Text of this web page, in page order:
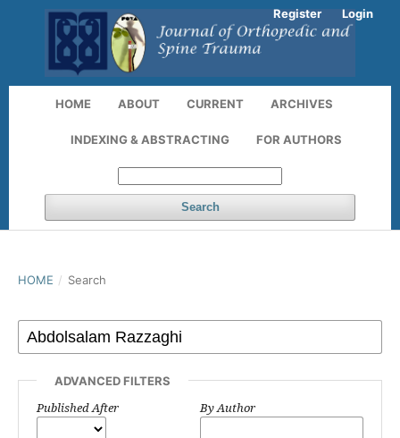
HOME ABOUT CURRENT ARCHIVES
INDEXING & ABSTRACTING FOR AUTHORS
Search
Register Login
HOME / Search
ADVANCED FILTERS
Published After By Author